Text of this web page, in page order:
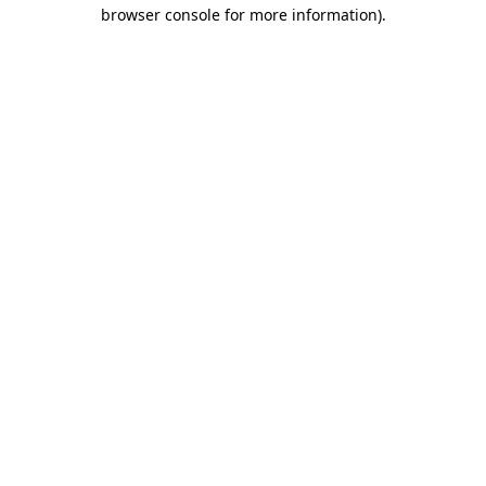
browser console for more information).